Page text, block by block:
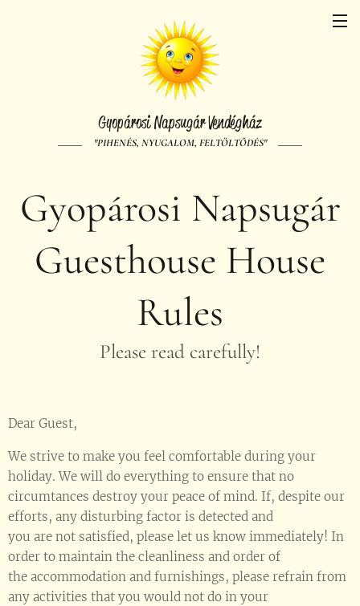
Gyopárosi Napsugár Vendégház
"PIHENÉS, NYUGALOM, FELTÖLTŐDÉS"
Gyopárosi Napsugár
Guesthouse House
Rules
Please read carefully!
Dear Guest,
We strive to make you feel comfortable during your
holiday. We will do everything to ensure that no
circumtances destroy your peace of mind. If, despite our
efforts, any disturbing factor is detected and
you are not satisfied, please let us know immediately! In
order to maintain the cleanliness and order of
the accommodation and furnishings, please refrain from
any activities that you would not do in your